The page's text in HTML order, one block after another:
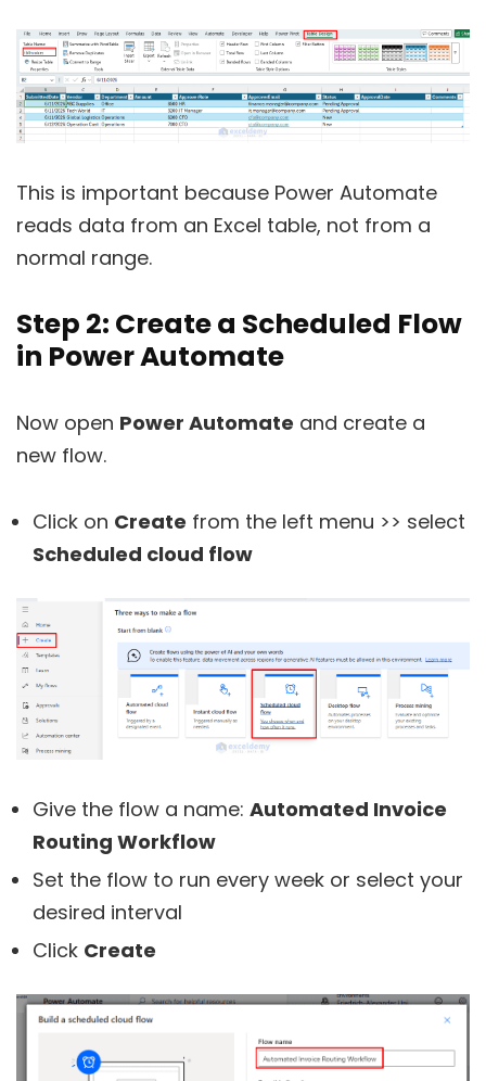
This is important because Power Automate
reads data from an Excel table, not from a
normal range.
Step 2: Create a Scheduled Flow
in Power Automate
Now open Power Automate and create a
new flow.
Click on Create from the left menu >> select
Scheduled cloud flow
Give the flow a name: Automated Invoice
Routing Workflow
Set the flow to run every week or select your
desired interval
Click Create